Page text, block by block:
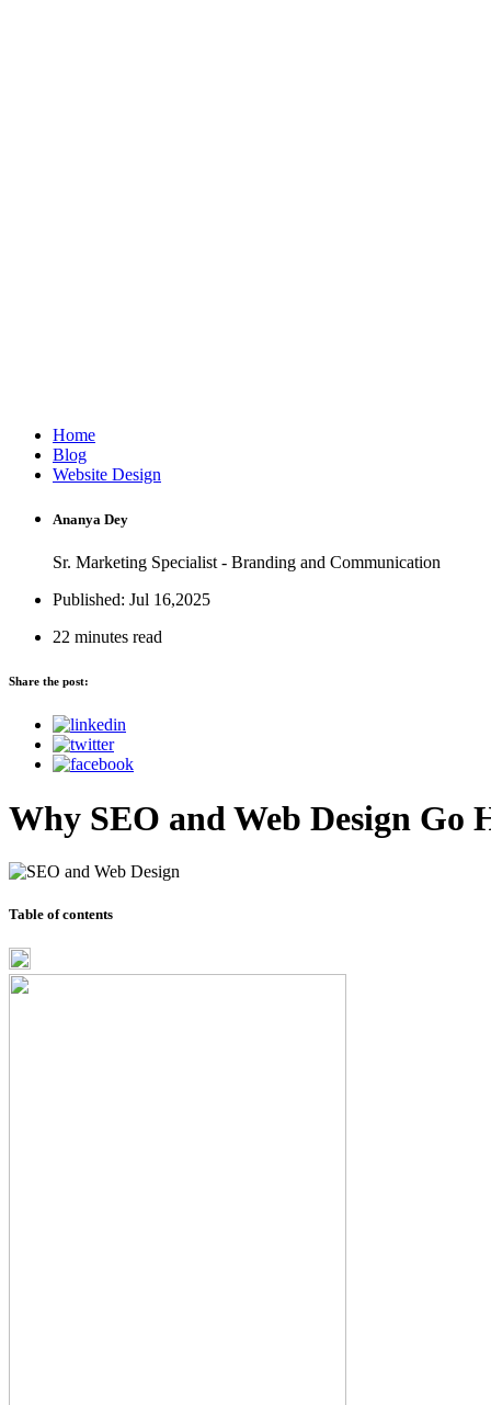
Home
Blog
Website Design
Ananya Dey
Sr. Marketing Specialist - Branding and Communication
Published: Jul 16,2025
22 minutes read
Share the post:
Why SEO and Web Design
Table of contents